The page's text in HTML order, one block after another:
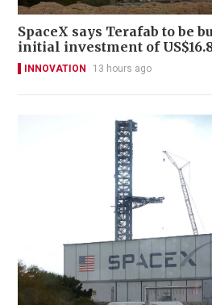
SpaceX says Terafab to be
initial investment of
INNOVATION 13 hours ago